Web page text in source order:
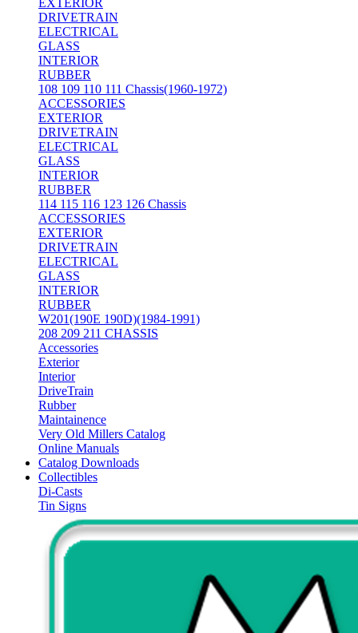
EXTERIOR
DRIVETRAIN
ELECTRICAL
GLASS
INTERIOR
RUBBER
108 109 110 111 Chassis(1960-1972)
ACCESSORIES
EXTERIOR
DRIVETRAIN
ELECTRICAL
GLASS
INTERIOR
RUBBER
114 115 116 123 126 Chassis
ACCESSORIES
EXTERIOR
DRIVETRAIN
ELECTRICAL
GLASS
INTERIOR
RUBBER
W201(190E 190D)(1984-1991)
208 209 211 CHASSIS
Accessories
Exterior
Interior
DriveTrain
Rubber
Maintainence
Very Old Millers Catalog
Online Manuals
Catalog Downloads
Collectibles
Di-Casts
Tin Signs